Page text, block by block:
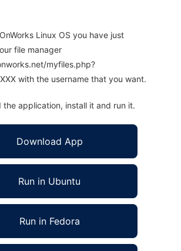
Linux OS you have just
file manager
myfiles.php?
with the username that you want.
the application, install it and run it.
Download App
Run in Ubuntu
Run in Fedora